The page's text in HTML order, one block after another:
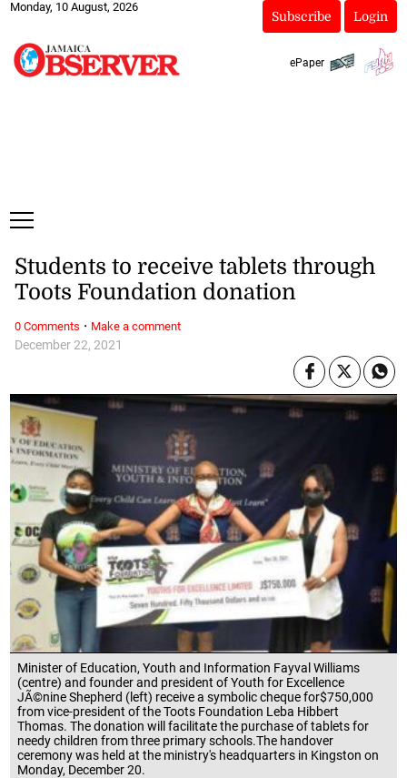
Monday, 10 August, 2026
Subscribe Login
ePaper
Minister of Education, Youth and Information Fayval Williams
(centre) and founder and president of Youth for Excellence
JÃ©nine Shepherd (left) receive a symbolic cheque for$750,000
from vice-president of the Toots Foundation Leba Hibbert
Thomas. The donation will facilitate the purchase of tablets for
needy children from three primary schools.The handover
ceremony was held at the ministry's headquarters in Kingston on
Monday, December 20.
December 22, 2021
Students to receive tablets through
Toots Foundation donation
0 Comments · Make a comment